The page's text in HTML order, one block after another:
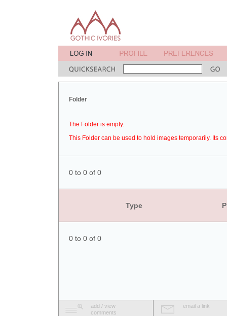
Folder
The Folder is empty.
This Folder can be used to hold images temporarily. Its
0 to 0 of 0
Type
0 to 0 of 0
add / view
comments
email a link